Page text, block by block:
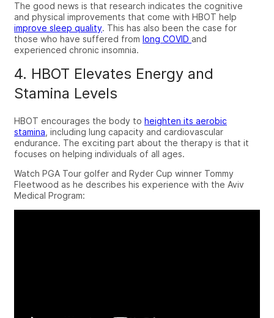
The good news is that research indicates the cognitive
and physical improvements that come with HBOT help
improve sleep quality. This has also been the case for
those who have suffered from long COVID and
experienced chronic insomnia.
4. HBOT Elevates Energy and
Stamina Levels
HBOT encourages the body to heighten its aerobic
stamina , including lung capacity and cardiovascular
endurance. The exciting part about the therapy is that it
focuses on helping individuals of all ages.
Watch PGA Tour golfer and Ryder Cup winner Tommy
Fleetwood as he describes his experience with the Aviv
Medical Program: